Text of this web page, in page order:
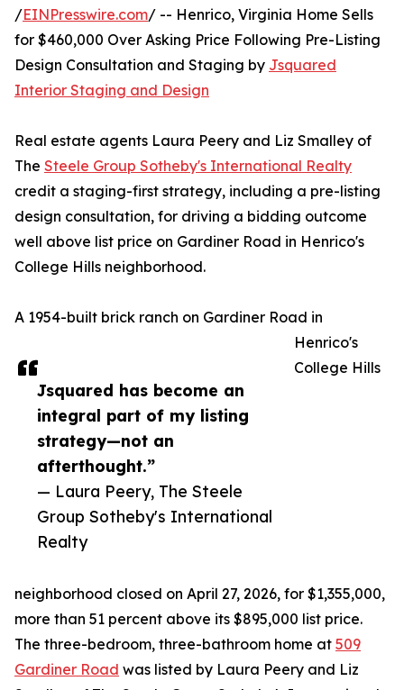
Jsquared has become an
integral part of my listing
strategy—not an
afterthought.”
— Laura Peery, The Steele
Group Sotheby's International
Realty
/EINPresswire.com/ -- Henrico, Virginia Home Sells
for $460,000 Over Asking Price Following Pre-Listing
Design Consultation and Staging by Jsquared
Interior Staging and Design
Real estate agents Laura Peery and Liz Smalley of
The Steele Group Sotheby's International Realty
credit a staging-first strategy, including a pre-listing
design consultation, for driving a bidding outcome
well above list price on Gardiner Road in Henrico's
College Hills neighborhood.
A 1954-built brick ranch on Gardiner Road in
Henrico's
College Hills
neighborhood closed on April 27, 2026, for $1,355,000,
more than 51 percent above its $895,000 list price.
The three-bedroom, three-bathroom home at 509
Gardiner Road was listed by Laura Peery and Liz